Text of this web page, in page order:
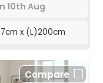
10th Aug
x (L)200cm
Compare